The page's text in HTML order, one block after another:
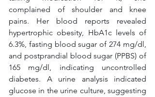
complained of shoulder and knee
pains. Her blood reports revealed
hypertrophic obesity, HbA1c levels of
6.3%, fasting blood sugar of 274 mg/dl,
and postprandial blood sugar (PPBS) of
165 mg/dl, indicating uncontrolled
diabetes. A urine analysis indicated
glucose in the urine culture, suggesting